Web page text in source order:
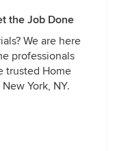
the Job Done
We are here
professionals
trusted Home
York, NY.